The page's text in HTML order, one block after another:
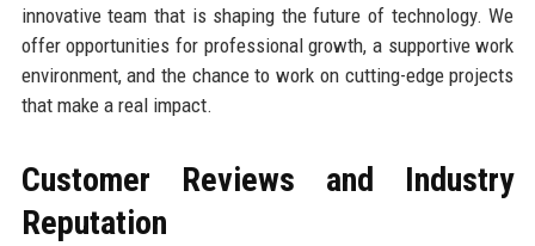
innovative team that is shaping the future of technology. We
offer opportunities for professional growth, a supportive work
environment, and the chance to work on cutting-edge projects
that make a real impact.
Customer Reviews and Industry
Reputation